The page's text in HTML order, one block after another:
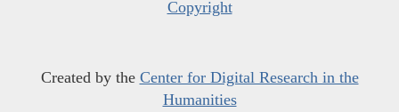
Copyright
Created by the Center for Digital Research in the
Humanities